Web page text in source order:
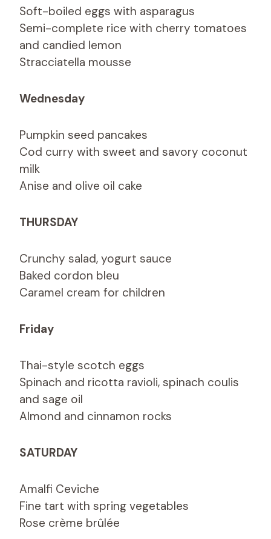
Soft-boiled eggs with asparagus
Semi-complete rice with cherry tomatoes
and candied lemon
Stracciatella mousse
Wednesday
Pumpkin seed pancakes
Cod curry with sweet and savory coconut
milk
Anise and olive oil cake
THURSDAY
Crunchy salad, yogurt sauce
Baked cordon bleu
Caramel cream for children
Friday
Thai-style scotch eggs
Spinach and ricotta ravioli, spinach coulis
and sage oil
Almond and cinnamon rocks
SATURDAY
Amalfi Ceviche
Fine tart with spring vegetables
Rose crème brûlée